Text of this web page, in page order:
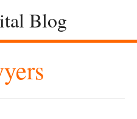
Blog